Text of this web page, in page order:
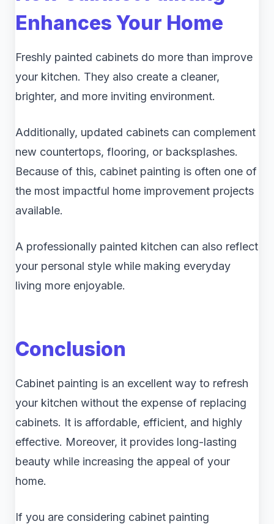
Enhances Your Home
Freshly painted cabinets do more than improve
your kitchen. They also create a cleaner,
brighter, and more inviting environment.
Additionally, updated cabinets can complement
new countertops, flooring, or backsplashes.
Because of this, cabinet painting is often one of
the most impactful home improvement projects
available.
A professionally painted kitchen can also reflect
your personal style while making everyday
living more enjoyable.
Conclusion
Cabinet painting is an excellent way to refresh
your kitchen without the expense of replacing
cabinets. It is affordable, efficient, and highly
effective. Moreover, it provides long-lasting
beauty while increasing the appeal of your
home.
If you are considering cabinet painting